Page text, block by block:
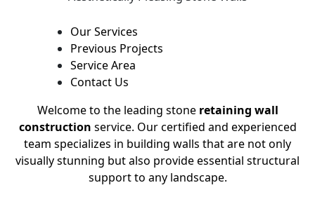
Our Services
Previous Projects
Service Area
Contact Us
Welcome to the leading stone retaining wall
construction service. Our certified and experienced
team specializes in building walls that are not only
visually stunning but also provide essential structural
support to any landscape.